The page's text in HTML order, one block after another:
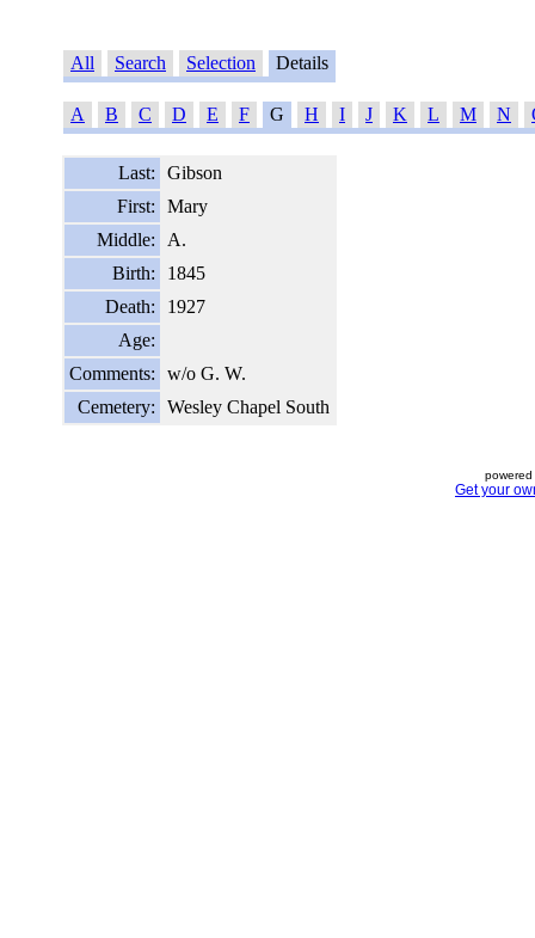
All Search Selection Details
A B C D E F G H I J K L M N
Last:
Gibson
First:
Mary
Middle:
A.
Birth:
1845
Death:
1927
Age:
Comments:
w/o G. W.
Cemetery:
Wesley Chapel South
Get your